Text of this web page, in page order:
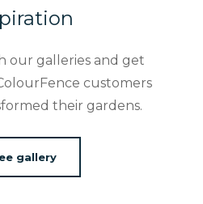
our galleries and get
customers
their gardens.
gallery